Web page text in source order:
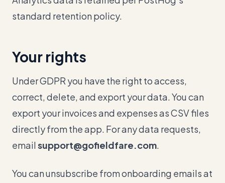
standard retention policy.
Your rights
Under GDPR you have the right to access,
correct, delete, and export your data. You can
export your invoices and expenses as CSV files
directly from the app. For any data requests,
emailsupport@gofieldfare.com.
You can unsubscribe from onboarding emails at